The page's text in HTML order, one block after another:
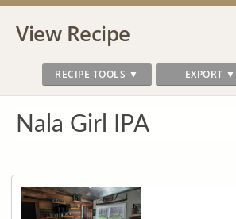
View Recipe
RECIPE TOOLS ▼ EXPORT ▼
Nala Girl IPA